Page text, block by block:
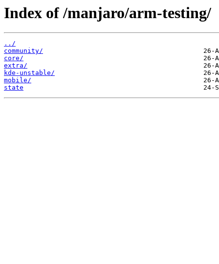
Index of /manjaro/arm-testing/
../
community/
core/
extra/
kde-unstable/
mobile/
state